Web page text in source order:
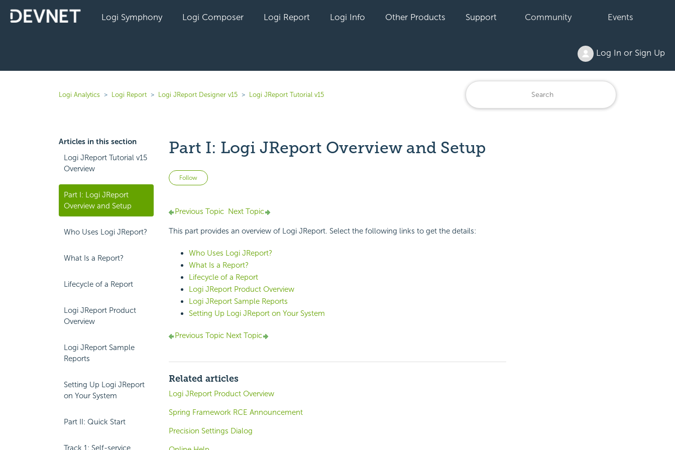
Logi Symphony Logi Composer Logi Report Logi Info Other Products Support Community Events
Log In or Sign Up
Logi Analytics Logi Report Logi JReport Designer v15 Logi JReport Tutorial v15
Articles in this section
Logi JReport Tutorial v15
Overview
Part I: Logi JReport
Overview and Setup
Who Uses Logi JReport?
What Is a Report?
Lifecycle of a Report
Logi JReport Product
Overview
Logi JReport Sample
Reports
Setting Up Logi JReport
on Your System
Part II: Quick Start
Track 1: Self-service
Part I: Logi JReport Overview and Setup
Follow Not yet followed by anyone
Previous Topic Next Topic
This part provides an overview of Logi JReport. Select the following links to get the details:
Who Uses Logi JReport?
What Is a Report?
Lifecycle of a Report
Logi JReport Product Overview
Logi JReport Sample Reports
Setting Up Logi JReport on Your System
Previous Topic Next Topic
Related articles
Logi JReport Product Overview
Spring Framework RCE Announcement
Precision Settings Dialog